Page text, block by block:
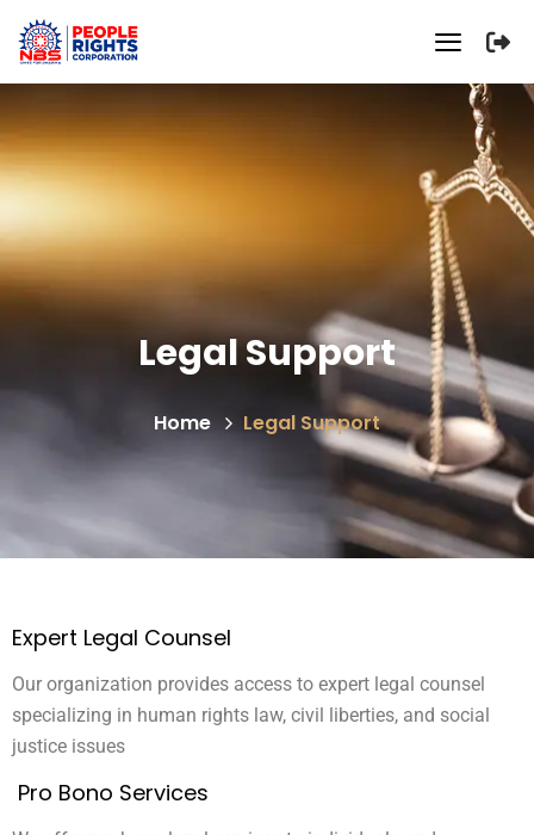
Legal Support
Home Legal Support
Expert Legal Counsel
Our organization provides access to expert legal counsel
specializing in human rights law, civil liberties, and social
justice issues
Pro Bono Services